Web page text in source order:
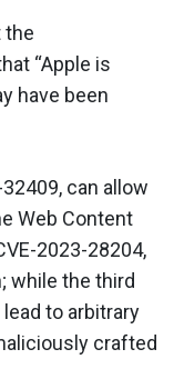
the
“Apple is
have been
can allow
Web Content
2023-28204,
while the third
to arbitrary
crafted